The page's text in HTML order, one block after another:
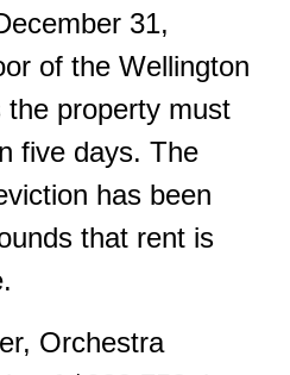
31,
of the Wellington
property must
five days. The
has been
that rent is
Orchestra